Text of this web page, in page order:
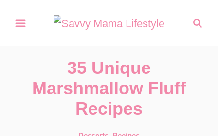
35 Unique
Marshmallow Fluff
Recipes